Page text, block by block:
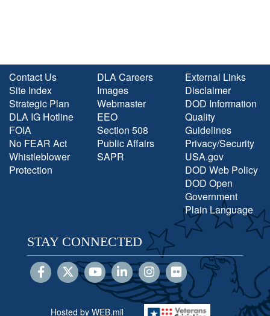
Contact Us
Site Index
Strategic Plan
DLA IG Hotline
FOIA
No FEAR Act
Whistleblower
Protection
DLA Careers
Images
Webmaster
EEO
Section 508
Public Affairs
SAPR
External Links
Disclaimer
DOD Information
Quality
Guidelines
Privacy/Security
USA.gov
DOD Web Policy
DOD Open
Government
Plain Language
STAY CONNECTED
Hosted by WEB.mil